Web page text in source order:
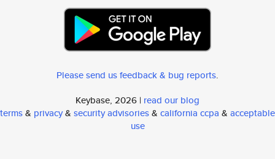
Please send us feedback & bug reports.
Keybase, 2026 | read our blog
terms& privacy& security advisories& california ccpa & acceptable
use